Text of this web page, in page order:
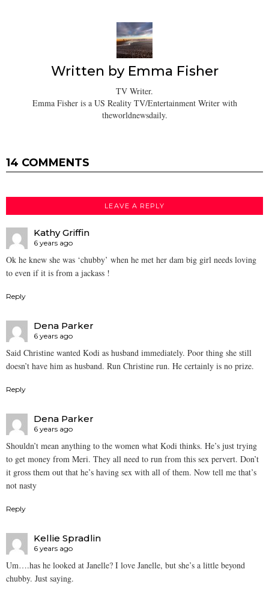
Written by Emma Fisher
TV Writer.
Emma Fisher is a US Reality TV/Entertainment Writer with
theworldnewsdaily.
14 COMMENTS
LEAVE A REPLY
Kathy Griffin
6 years ago
Ok he knew she was ‘chubby’ when he met her dam big girl needs loving
to even if it is from a jackass !
Reply
Dena Parker
6 years ago
Said Christine wanted Kodi as husband immediately. Poor thing she still
doesn’t have him as husband. Run Christine run. He certainly is no prize.
Reply
Dena Parker
6 years ago
Shouldn’t mean anything to the women what Kodi thinks. He’s just trying
to get money from Meri. They all need to run from this sex pervert. Don’t
it gross them out that he’s having sex with all of them. Now tell me that’s
not nasty
Reply
Kellie Spradlin
6 years ago
Um….has he looked at Janelle? I love Janelle, but she’s a little beyond
chubby. Just saying.